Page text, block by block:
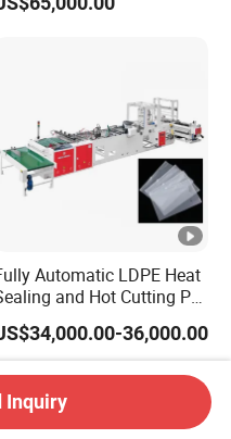
Garbage Trash
Automatic LDPE Heat
and Hot Cutting PE
Poly Bag Maker Slider
Lock Plastic Pouch
Making Machine
36,000.00
Inquiry